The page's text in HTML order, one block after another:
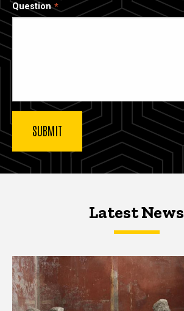
Question
Latest NewsLatest News
Latest News